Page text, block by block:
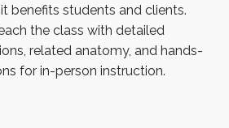
benefits students and clients.
the class with detailed
related anatomy, and hands-
for in-person instruction.